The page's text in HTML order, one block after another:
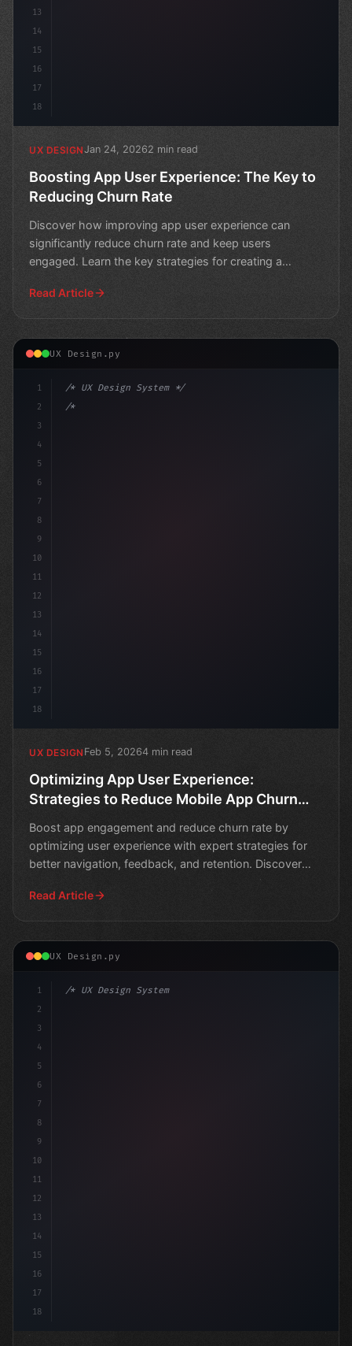
13
14
15
16
17
18
UX DESIGNJan 24, 20262 min read
Boosting App User Experience: The Key to
Reducing Churn Rate
Discover how improving app user experience can
significantly reduce churn rate and keep users
engaged. Learn the key strategies for creating a
Read Article
UX Design.py
1
2
3
4
5
6
7
8
9
10
11
12
13
14
15
16
17
18
/* UX Design System */
/* Optimizing App User Experience: Strategi... */
UX DESIGN Feb 5, 20264 min read
Optimizing App User Experience:
Strategies to Reduce Mobile App Churn
Rate
Boost app engagement and reduce churn rate by
optimizing user experience with expert strategies for
better navigation, feedback, and retention. Discover
Read Article
UX Design.py
1
2
3
4
5
6
7
8
9
10
11
12
13
14
15
16
17
18
/* UX Design System */